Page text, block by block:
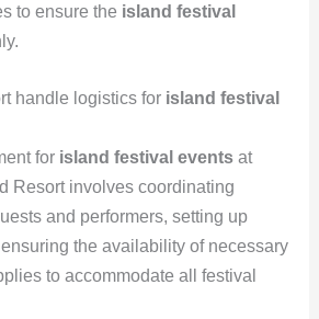
to ensure the island festival
handle logistics for island festival
for island festival eventsat
Resort involves coordinating
and performers, setting up
the availability of necessary
to accommodate all festival